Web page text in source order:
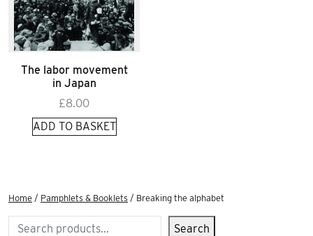
The labor movement
in Japan
£8.00
ADD TO BASKET
Home / Pamphlets & Booklets / Breaking the alphabet
Search Search